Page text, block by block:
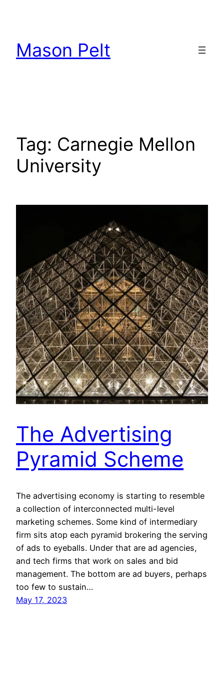
Mason Pelt
Tag: Carnegie Mellon
University
The Advertising
Pyramid Scheme
The advertising economy is starting to resemble
a collection of interconnected multi-level
marketing schemes. Some kind of intermediary
firm sits atop each pyramid brokering the serving
of ads to eyeballs. Under that are ad agencies,
and tech firms that work on sales and bid
management. The bottom are ad buyers, perhaps
too few to sustain…
May 17, 2023